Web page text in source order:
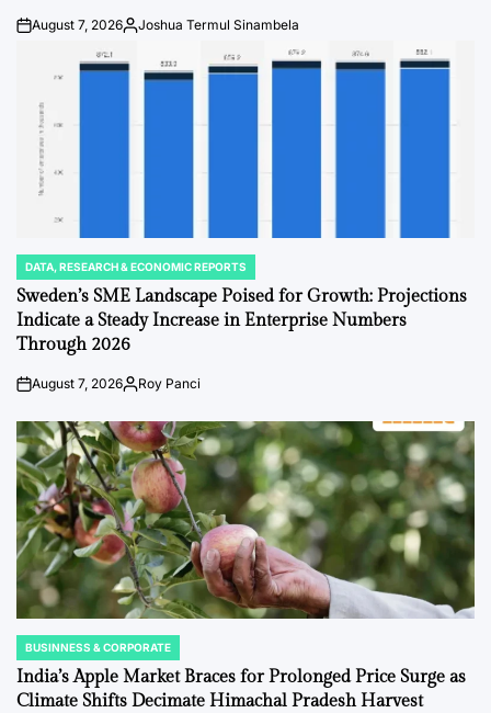
PostAugust 7, 2026By:Joshua Termul Sinambela
POSTED
IN
DATA, RESEARCH & ECONOMIC REPORTS
Sweden’s SME Landscape Poised for Growth: Projections
Indicate a Steady Increase in Enterprise Numbers
Through 2026
PostAugust 7, 2026By:Roy Panci
POSTED
IN
BUSINNESS & CORPORATE
India’s Apple Market Braces for Prolonged Price Surge as
Climate Shifts Decimate Himachal Pradesh Harvest